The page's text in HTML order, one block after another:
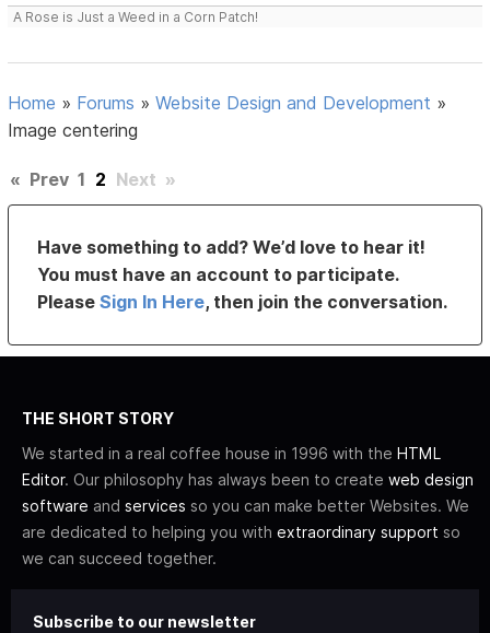
A Rose is Just a Weed in a Corn Patch!
Home » Forums »Website Design and Development »
Image centering
« Prev 1 2 Next »
Have something to add? We’d love to hear it!
You must have an account to participate.
PleaseSign In Here, then join the conversation.
THE SHORT STORY
We started in a real coffee house in 1996 with the HTML
Editor. Our philosophy has always been to create web design
software and services so you can make better Websites. We
are dedicated to helping you with extraordinary support so
we can succeed together.
Subscribe to our newsletter